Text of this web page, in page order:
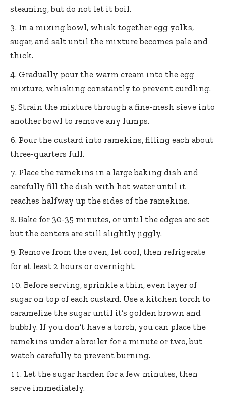
steaming, but do not let it boil.
In a mixing bowl, whisk together egg yolks,
sugar, and salt until the mixture becomes pale and
thick.
Gradually pour the warm cream into the egg
mixture, whisking constantly to prevent curdling.
Strain the mixture through a fine-mesh sieve into
another bowl to remove any lumps.
Pour the custard into ramekins, filling each about
three-quarters full.
Place the ramekins in a large baking dish and
carefully fill the dish with hot water until it
reaches halfway up the sides of the ramekins.
Bake for 30-35 minutes, or until the edges are set
but the centers are still slightly jiggly.
Remove from the oven, let cool, then refrigerate
for at least 2 hours or overnight.
Before serving, sprinkle a thin, even layer of
sugar on top of each custard. Use a kitchen torch to
caramelize the sugar until it’s golden brown and
bubbly. If you don’t have a torch, you can place the
ramekins under a broiler for a minute or two, but
watch carefully to prevent burning.
Let the sugar harden for a few minutes, then
serve immediately.